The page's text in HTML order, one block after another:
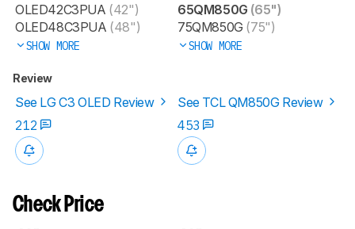
OLED42C3PUA (42")
OLED48C3PUA (48")
SHOW MORE
65QM850G (65")
75QM850G (75")
SHOW MORE
Review
See LG C3 OLED Review
See TCL QM850G Review
212
453
Check Price